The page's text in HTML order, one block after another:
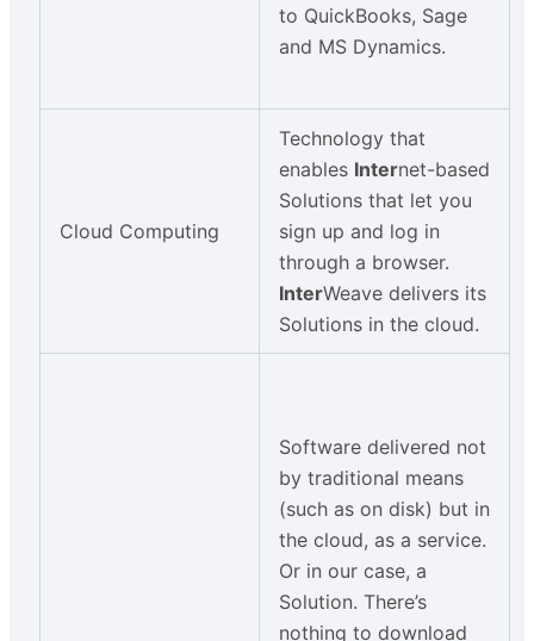
to QuickBooks, Sage
and MS Dynamics.
Cloud Computing
Technology that
enables Internet-based
Solutions that let you
sign up and log in
through a browser.
InterWeave delivers its
Solutions in the cloud.
Software delivered not
by traditional means
(such as on disk) but in
the cloud, as a service.
Or in our case, a
Solution. There’s
nothing to download